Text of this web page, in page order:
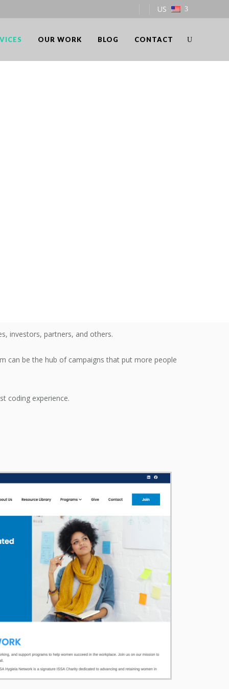
US
OUR WORK BLOG CONTACT
investors, partners, and others.
can be the hub of campaigns that put more people
coding experience.